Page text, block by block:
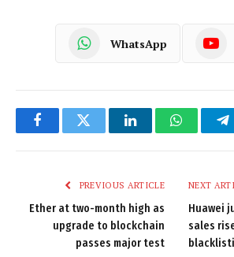
WhatsApp
FacebookTwitter LinkedIn
PREVIOUS ARTICLE
Ether at two-month high as
upgrade to blockchain
passes major test
NEXT
Huawei
sales